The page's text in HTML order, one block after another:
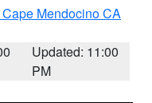
Mendocino CA
Updated: 11:00
PM